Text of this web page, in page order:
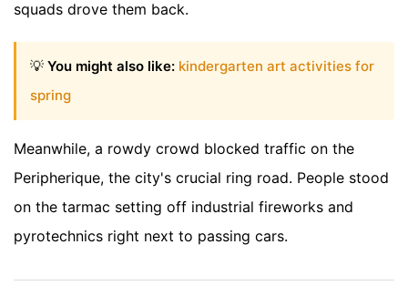
squads drove them back.
💡 You might also like: kindergarten art activities for
spring
Meanwhile, a rowdy crowd blocked traffic on the
Peripherique, the city's crucial ring road. People stood
on the tarmac setting off industrial fireworks and
pyrotechnics right next to passing cars.